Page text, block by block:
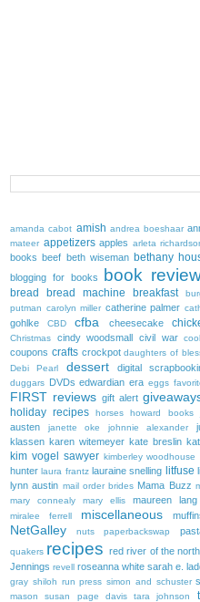
amanda cabot amish andrea boeshaar
mateer appetizers apples arleta
books beef beth wiseman bethany
blogging for books
book
bread bread machine breakfast
putman carolyn miller catherine palmer
gohlke
CBD cfba cheesecake
Christmas cindy woodsmall civil war
coupons crafts crockpot daughters of
Debi Pearl
dessert digital
duggars DVDs edwardian era eggs
FIRST reviews gift alert
holiday recipes horses howard books
austen
janette oke johnnie alexander
klassen karen witemeyer kate breslin
kim vogel sawyer kimberley woodhouse
hunter laura frantz lauraine snelling litfuse
lynn austin mail order brides Mama Buzz
mary connealy
mary ellis maureen lang
miralee ferrell
miscellaneous
NetGalley nuts paperbackswap
quakers recipes red river of the north
Jennings revell roseanna white sarah e.
gray shiloh run press simon and schuster
mason
susan page davis tara johnson